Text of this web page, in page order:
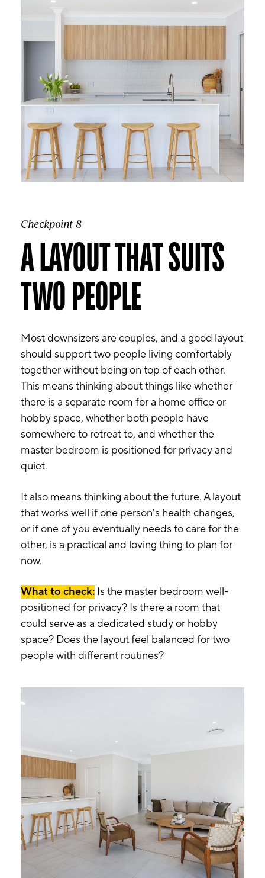
Checkpoint 8
A LAYOUT THAT SUITS
TWO PEOPLE
Most downsizers are couples, and a good layout
should support two people living comfortably
together without being on top of each other.
This means thinking about things like whether
there is a separate room for a home office or
hobby space, whether both people have
somewhere to retreat to, and whether the
master bedroom is positioned for privacy and
quiet.
It also means thinking about the future. A layout
that works well if one person's health changes,
or if one of you eventually needs to care for the
other, is a practical and loving thing to plan for
now.
What to check: Is the master bedroom well-
positioned for privacy? Is there a room that
could serve as a dedicated study or hobby
space? Does the layout feel balanced for two
people with different routines?